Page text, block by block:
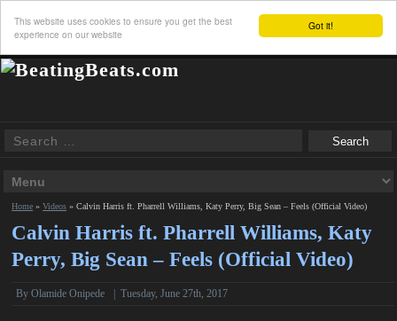
Got it!
This website uses cookies to ensure you get the best
experience on our website
Home »Videos »Calvin Harris ft. Pharrell Williams, Katy Perry, Big Sean – Feels (Official Video)
Calvin Harris ft. Pharrell Williams, Katy
Perry, Big Sean – Feels (Official Video)
By Olamide Onipede |Tuesday, June 27th, 2017